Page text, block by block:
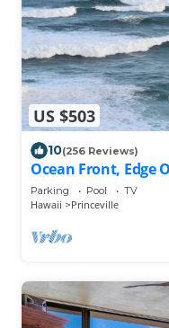
US $503
10(256 Reviews)
Ocean Front, Edge
Crashing Wave
Parking Pool TV
Hawaii Princeville